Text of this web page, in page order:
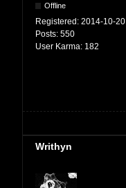
Offline
Registered: 2014-10-20
Posts: 550
User Karma: 182
Writhyn